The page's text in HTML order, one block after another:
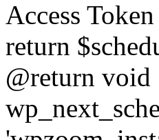
Access
return
@return